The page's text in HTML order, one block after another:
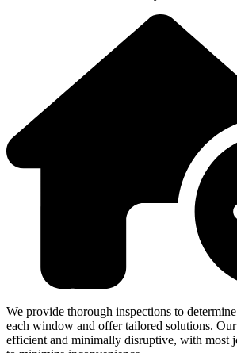
We provide thorough inspections to
each window and offer tailored solutions.
efficient and minimally disruptive, with most